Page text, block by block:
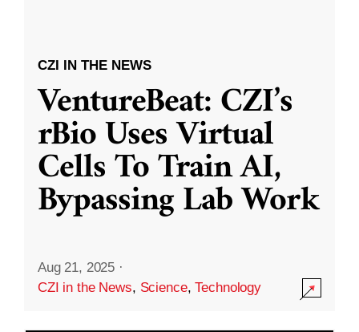
CZI IN THE NEWS
VentureBeat: CZI’s
rBio Uses Virtual
Cells To Train AI,
Bypassing Lab Work
Aug 21, 2025 ·
CZI in the News, Science,Technology